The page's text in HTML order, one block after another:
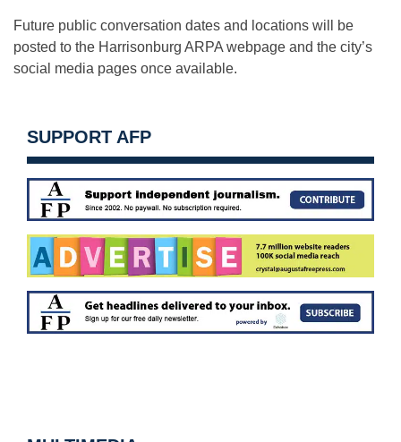
Future public conversation dates and locations will be
posted to the Harrisonburg ARPA webpage and the city’s
social media pages once available.
SUPPORT AFP